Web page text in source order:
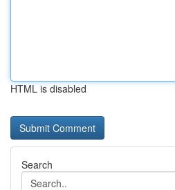
HTML is disabled
Search